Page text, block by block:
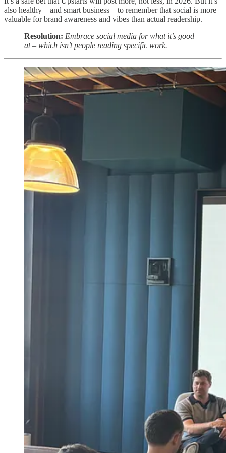
also healthy – and smart business – to remember that social is more
valuable for brand awareness and vibes than actual readership.
Resolution: Embrace social media for what it’s good
at – which isn’t people reading specific work.